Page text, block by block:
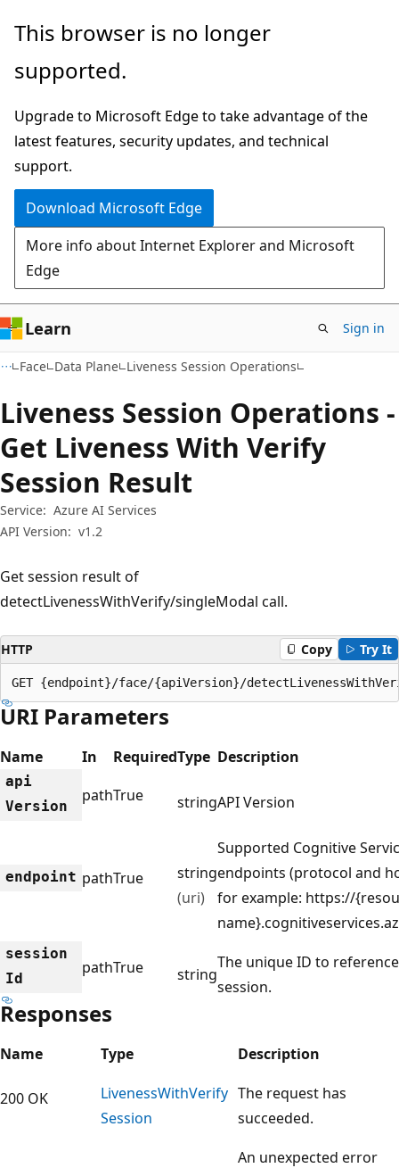
Skip
main
Skip
in-
navigation
Skip
Ask
chat
experience
This browser is no longer
supported.
Upgrade to Microsoft Edge to take advantage of the
latest features, security updates, and technical
support.
Download Microsoft Edge
More info about Internet Explorer and Microsoft
Edge
Learn Sign in
Face Data Plane Liveness Session Operations
Liveness Session Operations -
Get Liveness With Verify
Session Result
Service: Azure AI Services
API Version: v1.2
Get session result of
detectLivenessWithVerify/singleModal call.
HTTP Copy Try It
GET {endpoint}/face/{apiVersion}/
URI Parameters
Name In RequiredType Description
api
Version
pathTrue stringAPI Version
endpoint pathTrue
string
(uri)
Supported Cognitive
endpoints (protocol and
for example: https://
session
Id
pathTrue string
The unique ID to
session.
Responses
Name Type Description
200 OK LivenessWithVerify
Session
The request has
succeeded.
An unexpected error